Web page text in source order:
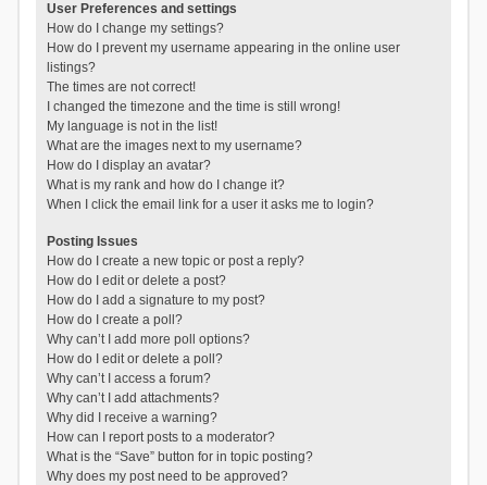
User Preferences and settings
How do I change my settings?
How do I prevent my username appearing in the online user
listings?
The times are not correct!
I changed the timezone and the time is still wrong!
My language is not in the list!
What are the images next to my username?
How do I display an avatar?
What is my rank and how do I change it?
When I click the email link for a user it asks me to login?
Posting Issues
How do I create a new topic or post a reply?
How do I edit or delete a post?
How do I add a signature to my post?
How do I create a poll?
Why can’t I add more poll options?
How do I edit or delete a poll?
Why can’t I access a forum?
Why can’t I add attachments?
Why did I receive a warning?
How can I report posts to a moderator?
What is the “Save” button for in topic posting?
Why does my post need to be approved?